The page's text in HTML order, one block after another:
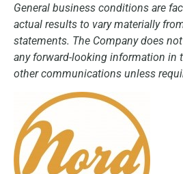
General business conditions are
actual results to vary materially
statements. The Company does
any forward-looking information in
other communications unless